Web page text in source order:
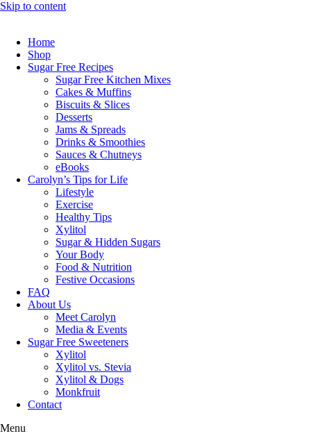
Skip to content
Home
Shop
Sugar Free Recipes
Sugar Free Kitchen Mixes
Cakes & Muffins
Biscuits & Slices
Desserts
Jams & Spreads
Drinks & Smoothies
Sauces & Chutneys
eBooks
Carolyn’s Tips for Life
Lifestyle
Exercise
Healthy Tips
Xylitol
Sugar & Hidden Sugars
Your Body
Food & Nutrition
Festive Occasions
FAQ
About Us
Meet Carolyn
Media & Events
Sugar Free Sweeteners
Xylitol
Xylitol vs. Stevia
Xylitol & Dogs
Monkfruit
Contact
Menu